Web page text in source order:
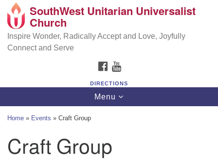
Search
Google
Map
SouthWest Unitarian Universalist Church
6320 Royalton Rd, North Royalton, OH 44133
(440) 877-1686
SouthWest Unitarian Universalist
Church
Inspire Wonder, Radically Accept and Love, Joyfully
Connect and Serve
FACEBOOK
DIRECTIONS
Toggle
navigation
Menu
Home » Events » Craft Group
Craft Group